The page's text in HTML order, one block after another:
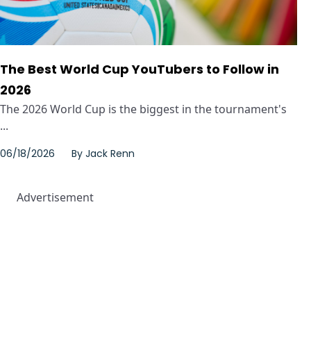
The Best World Cup YouTubers to Follow in
2026
The 2026 World Cup is the biggest in the tournament's
...
06/18/2026 By Jack Renn
Advertisement